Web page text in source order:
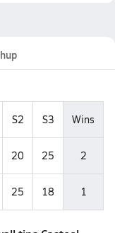
S2 S3 Wins
20 25 2
25 18 1